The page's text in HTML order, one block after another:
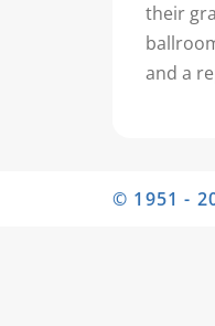
their
and a
© 1951 -